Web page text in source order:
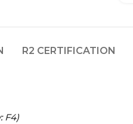
R2 CERTIFICATION
F4)